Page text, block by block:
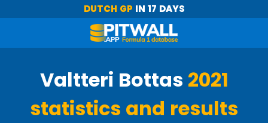
DUTCH GP IN 17 DAYS
Valtteri Bottas 2021
statistics and results